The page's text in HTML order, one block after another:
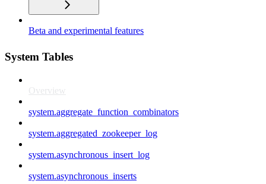
Beta and experimental features
System Tables
Overview
system.aggregate_function_combinators
system.aggregated_zookeeper_log
system.asynchronous_insert_log
system.asynchronous_inserts